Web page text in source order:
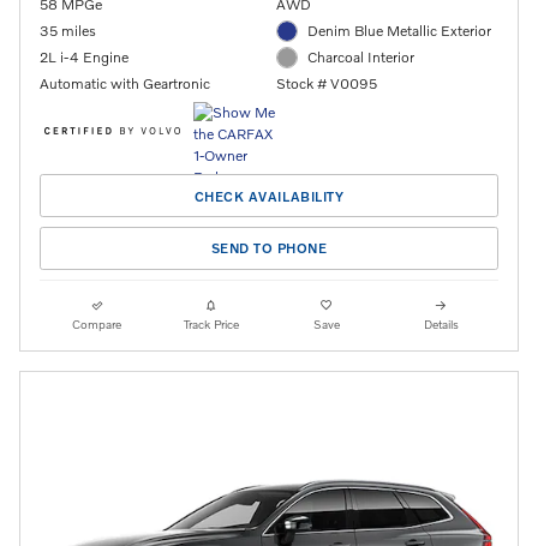
58 MPGe
35 miles
2L i-4 Engine
Automatic with Geartronic
AWD
Denim Blue Metallic Exterior
Charcoal Interior
Stock # V0095
CHECK AVAILABILITY
SEND TO PHONE
Compare Track Price Save Details